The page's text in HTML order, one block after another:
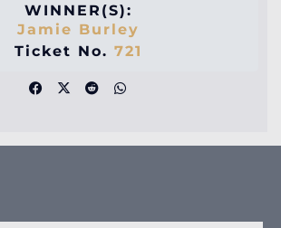
WINNER(S):
Jamie Burley
Ticket No. 721